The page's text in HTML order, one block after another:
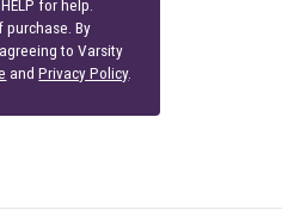
for help.
purchase. By
to Varsity
andPrivacy Policy.